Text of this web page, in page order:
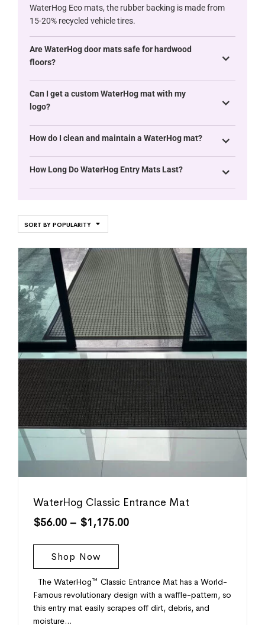
WaterHog Eco mats, the rubber backing is made from
15-20% recycled vehicle tires.
Are WaterHog door mats safe for hardwood
floors?
Can I get a custom WaterHog mat with my
logo?
How do I clean and maintain a WaterHog mat?
How Long Do WaterHog Entry Mats Last?
SORT BY POPULARITY
WaterHog Classic Entrance Mat
$56.00 – $1,175.00
Shop Now
The WaterHog™ Classic Entrance Mat has a World-
Famous revolutionary design with a waffle-pattern, so
this entry mat easily scrapes off dirt, debris, and
moisture…